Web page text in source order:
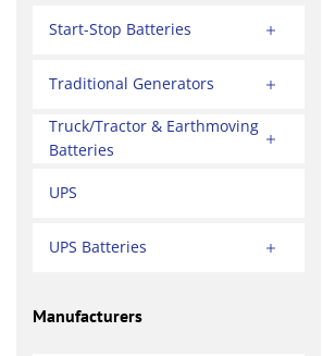
Start-Stop Batteries
Traditional Generators
Truck/Tractor & Earthmoving
Batteries
UPS
UPS Batteries
Manufacturers